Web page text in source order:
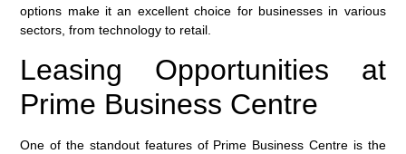
options make it an excellent choice for businesses in various
sectors, from technology to retail.
Leasing Opportunities at
Prime Business Centre
One of the standout features of Prime Business Centre is the